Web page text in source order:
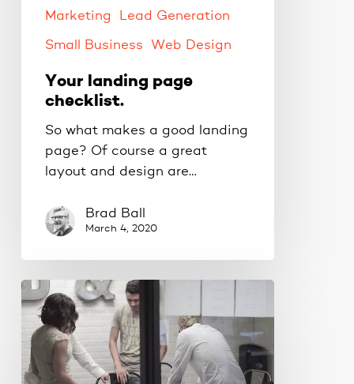
Marketing Lead Generation
Small Business Web Design
Your landing page
checklist.
So what makes a good landing
page? Of course a great
layout and design are…
Brad Ball
March 4, 2020
Scaling
your
business
the
smart